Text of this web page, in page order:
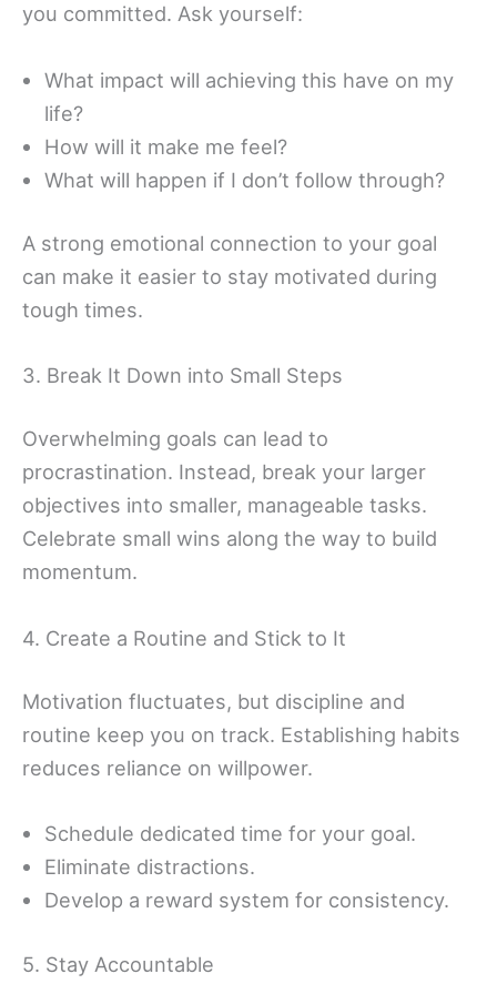
you committed. Ask yourself:
What impact will achieving this have on my
life?
How will it make me feel?
What will happen if I don’t follow through?
A strong emotional connection to your goal
can make it easier to stay motivated during
tough times.
3. Break It Down into Small Steps
Overwhelming goals can lead to
procrastination. Instead, break your larger
objectives into smaller, manageable tasks.
Celebrate small wins along the way to build
momentum.
4. Create a Routine and Stick to It
Motivation fluctuates, but discipline and
routine keep you on track. Establishing habits
reduces reliance on willpower.
Schedule dedicated time for your goal.
Eliminate distractions.
Develop a reward system for consistency.
5. Stay Accountable